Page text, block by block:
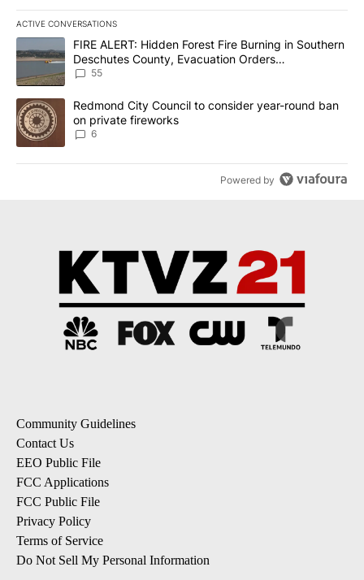
ACTIVE CONVERSATIONS
The following is a list of the most commented articles in the last
A trending article titled "FIRE ALERT: Hidden Forest Fire
FIRE ALERT: Hidden Forest Fire Burning in Southern
Deschutes County, Evacuation Orders
Implemented
55
A trending article titled "Redmond City Council to consider
Redmond City Council to consider year-round ban
on private fireworks
6
Powered by
Community Guidelines
Contact Us
EEO Public File
FCC Applications
FCC Public File
Privacy Policy
Terms of Service
Do Not Sell My Personal Information